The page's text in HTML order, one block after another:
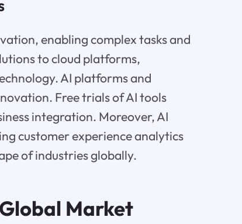
enabling complex tasks and
to cloud platforms,
AI platforms and
Free trials of AI tools
integration. Moreover, AI
customer experience analytics
of industries globally.
Market